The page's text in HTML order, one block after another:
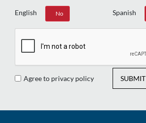
English
Yes No Spanish
Yes
Agree to privacy policy SUBMIT